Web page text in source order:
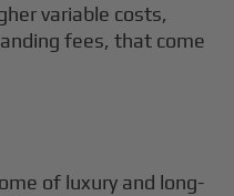
variable costs,
fees, that come
of luxury and long-